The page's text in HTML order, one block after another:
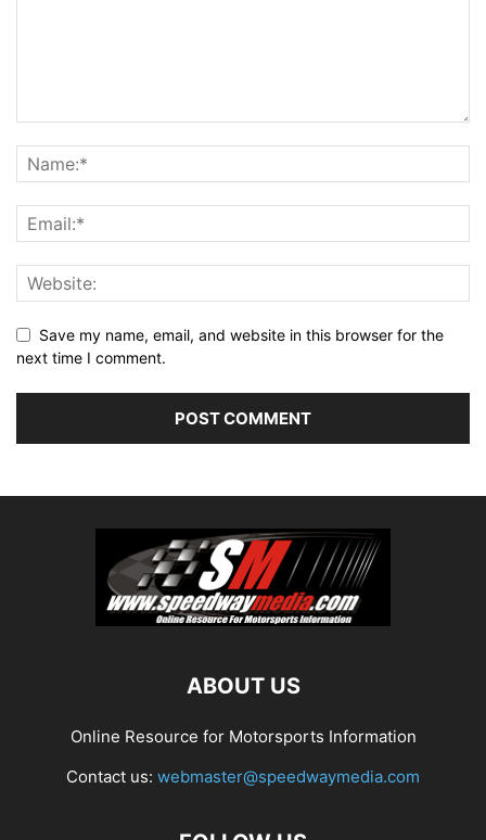
Save my name, email, and website in this browser for the
next time I comment.
ABOUT US
Online Resource for Motorsports Information
Contact us: webmaster@speedwaymedia.com